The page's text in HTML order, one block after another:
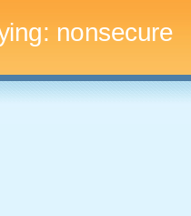
nonsecure